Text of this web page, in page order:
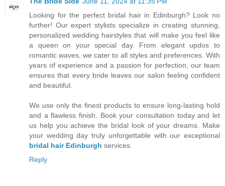
Looking for the perfect bridal hair in Edinburgh? Look no
further! Our expert stylists specialize in creating stunning,
personalized wedding hairstyles that will make you feel like
a queen on your special day. From elegant updos to
romantic waves, we cater to all styles and preferences. With
years of experience and a passion for perfection, our team
ensures that every bride leaves our salon feeling confident
and beautiful.
We use only the finest products to ensure long-lasting hold
and a flawless finish. Book your consultation today and let
us help you achieve the bridal look of your dreams. Make
your wedding day truly unforgettable with our exceptional
bridal hair Edinburgh services.
Reply